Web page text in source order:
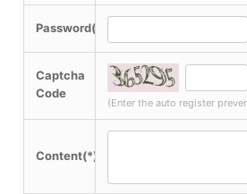
Password(*)
Captcha
Code
(Enter the auto register
Content(*)